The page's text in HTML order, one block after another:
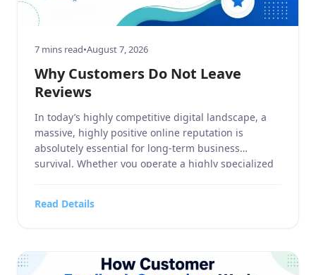
7 mins read•August 7, 2026
Why Customers Do Not Leave
Reviews
In today’s highly competitive digital landscape, a
massive, highly positive online reputation is
absolutely essential for long-term business
survival. Whether you operate a highly specialized
hobbies and crafts retail outlet, a high-end
Read Details